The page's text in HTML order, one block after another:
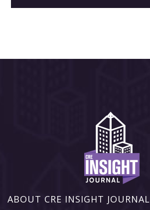
ABOUT CRE INSIGHT JOURNAL